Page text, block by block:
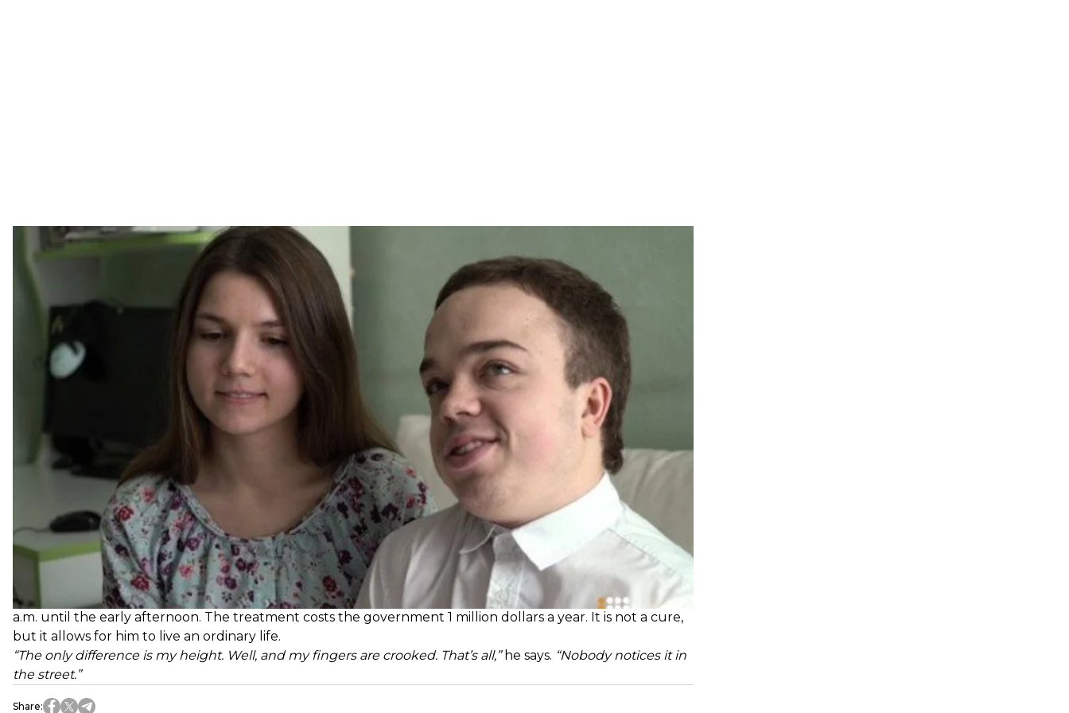
There are two people in Ukraine diagnosed with mucopolysaccharidosis.
“I was told that I wouldn’t live to see 18,”says Dmytro Kulesha, a man born with the rare
mucopolysaccharidosis condition. In Ukraine, he is just one of two people born with this extremely rare
genetic disease, which means his body is unable to output the mucopolysaccharide enzyme automatically.
Dima was born an ordinary baby. Things began to change when he began limping during Physical
Education classes. A year-and-a-half later, he was diagnosed.
Since then, every Thursday, Dima goes to the hospital to receive treatment through intravenous from 9
a.m. until the early afternoon. The treatment costs the government 1 million dollars a year. It is not a cure,
but it allows for him to live an ordinary life.
“The only difference is my height. Well, and my fingers are crooked. That’s all,” he says. “Nobody notices it in
the street.”
Share: